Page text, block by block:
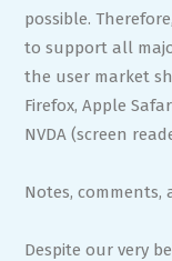
possible.
to support all
the user market
Firefox, Apple
NVDA (screen
Notes, comments,
Despite our very